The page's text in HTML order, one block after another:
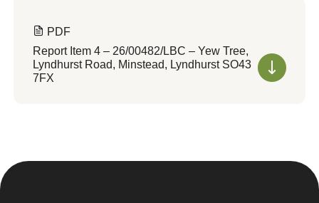
PDF
Report Item 4 – 26/00482/LBC – Yew Tree,
Lyndhurst Road, Minstead, Lyndhurst SO43
7FX